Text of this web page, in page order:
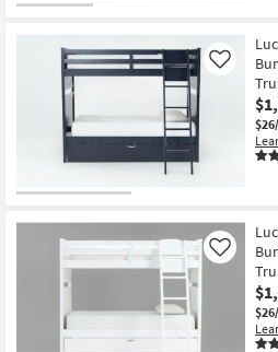
Like
Like